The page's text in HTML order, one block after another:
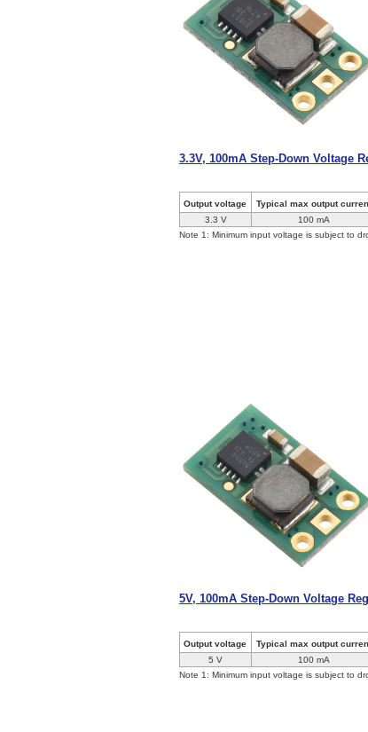
3.3V, 100mA Step-Down Voltage
Output voltage Typical max output
3.3 V
100 mA
Note 1: Minimum input voltage is subject to
5V, 100mA Step-Down Voltage
Output voltage Typical max output
5 V
100 mA
Note 1: Minimum input voltage is subject to